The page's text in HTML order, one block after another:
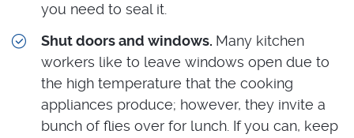
you need to seal it.
Shut doors and windows. Many kitchen
workers like to leave windows open due to
the high temperature that the cooking
appliances produce; however, they invite a
bunch of flies over for lunch. If you can, keep